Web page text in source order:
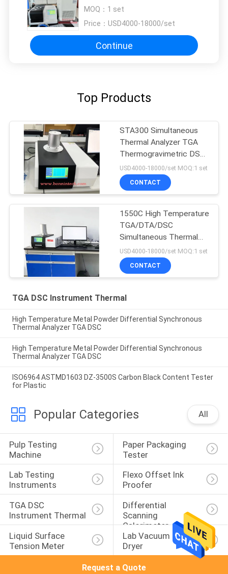
Analyzer Equipment for
Measurement
MOQ： 1 set
Price： USD4000-18000/set
Continue
Top Products
STA300 Simultaneous
Thermal Analyzer TGA
Thermogravimetric DSC
Differential Scanning
Calorimeter
USD4000-18000/set MOQ:1 set
CONTACT
1550C High Temperature
TGA/DTA/DSC
Simultaneous Thermal
Analyzer STA-300
USD4000-18000/set MOQ:1 set
CONTACT
TGA DSC Instrument Thermal
High Temperature Metal Powder Differential Synchronous
Thermal Analyzer TGA DSC
High Temperature Metal Powder Differential Synchronous
Thermal Analyzer TGA DSC
ISO6964 ASTMD1603 DZ-3500S Carbon Black Content Tester
for Plastic
Popular Categories All
Pulp Testing
Machine
Paper Packaging
Tester
Lab Testing
Instruments
Flexo Offset Ink
Proofer
TGA DSC
Instrument Thermal
Differential
Scanning
Calorimeter
Liquid Surface
Tension Meter
Lab Vacuum Freeze
Dryer
Request a Quote